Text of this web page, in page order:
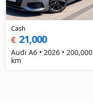
Cash
€ 21,000
Audi A6 • 2026 • 200,000
km